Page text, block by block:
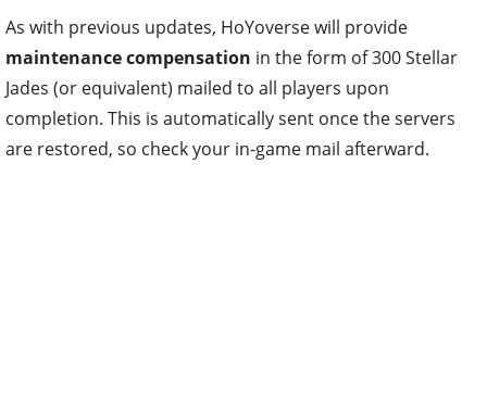
As with previous updates, HoYoverse will provide
maintenance compensation in the form of 300 Stellar
Jades (or equivalent) mailed to all players upon
completion. This is automatically sent once the servers
are restored, so check your in-game mail afterward.